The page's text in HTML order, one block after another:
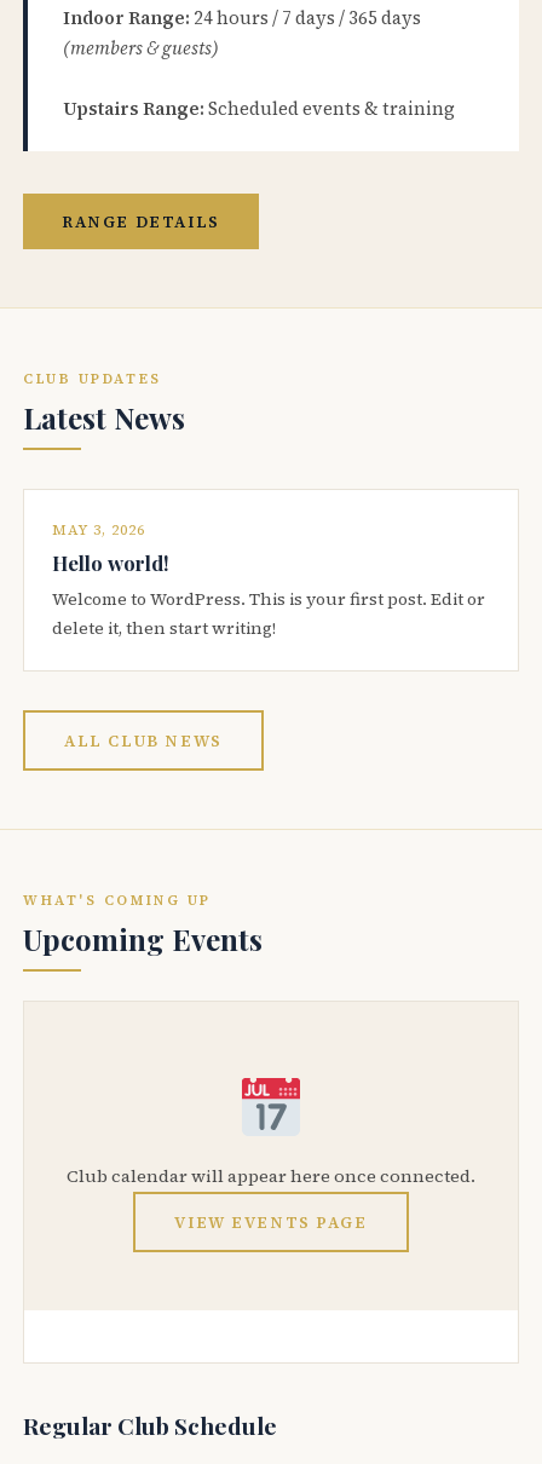
Indoor Range: 24 hours / 7 days / 365 days
(members & guests)
Upstairs Range: Scheduled events & training
RANGE DETAILS
CLUB UPDATES
Latest News
MAY 3, 2026
Hello world!
Welcome to WordPress. This is your first post. Edit or
delete it, then start writing!
ALL CLUB NEWS
WHAT'S COMING UP
Upcoming Events
Club calendar will appear here once connected.
VIEW EVENTS PAGE
Regular Club Schedule